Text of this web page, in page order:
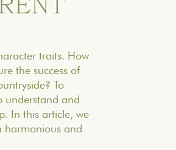
traits. How
the success of
To
understand and
In this article, we
harmonious and